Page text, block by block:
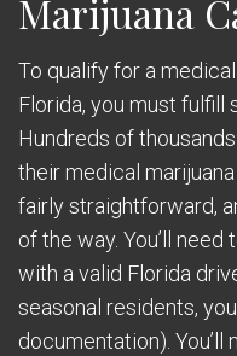
Marijuana
To qualify for a
Florida, you must fulfill
Hundreds of
their medical
fairly straightforward,
of the way. You’ll
with a valid Florida
seasonal residents,
documentation).